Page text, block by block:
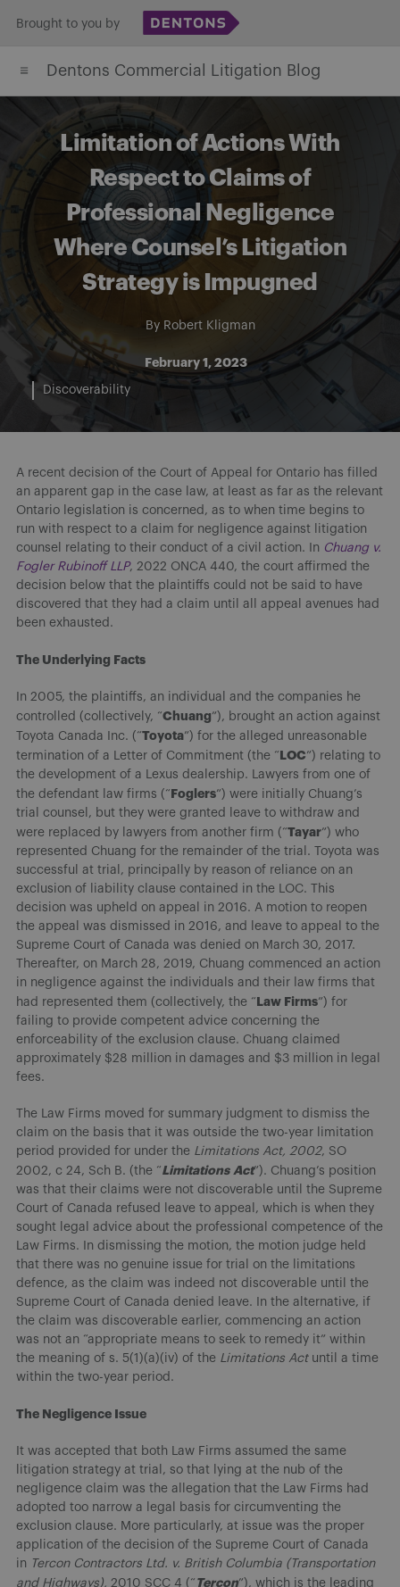
content
Brought to you by
Dentons Commercial Litigation Blog
Limitation of Actions With
Respect to Claims of
Professional Negligence
Where Counsel’s Litigation
Strategy is Impugned
By Robert Kligman
February 1, 2023
Discoverability
A recent decision of the Court of Appeal for Ontario has filled
an apparent gap in the case law, at least as far as the relevant
Ontario legislation is concerned, as to when time begins to
run with respect to a claim for negligence against litigation
counsel relating to their conduct of a civil action. In Chuang v.
Fogler Rubinoff LLP, 2022 ONCA 440, the court affirmed the
decision below that the plaintiffs could not be said to have
discovered that they had a claim until all appeal avenues had
been exhausted.
The Underlying Facts
In 2005, the plaintiffs, an individual and the companies he
controlled (collectively, “Chuang”), brought an action against
Toyota Canada Inc. (“Toyota”) for the alleged unreasonable
termination of a Letter of Commitment (the “LOC”) relating to
the development of a Lexus dealership. Lawyers from one of
the defendant law firms (“Foglers”) were initially Chuang’s
trial counsel, but they were granted leave to withdraw and
were replaced by lawyers from another firm (“Tayar”) who
represented Chuang for the remainder of the trial. Toyota was
successful at trial, principally by reason of reliance on an
exclusion of liability clause contained in the LOC. This
decision was upheld on appeal in 2016. A motion to reopen
the appeal was dismissed in 2016, and leave to appeal to the
Supreme Court of Canada was denied on March 30, 2017.
Thereafter, on March 28, 2019, Chuang commenced an action
in negligence against the individuals and their law firms that
had represented them (collectively, the “Law Firms”) for
failing to provide competent advice concerning the
enforceability of the exclusion clause. Chuang claimed
approximately $28 million in damages and $3 million in legal
fees.
The Law Firms moved for summary judgment to dismiss the
claim on the basis that it was outside the two-year limitation
period provided for under the Limitations Act, 2002, SO
2002, c 24, Sch B. (the “Limitations Act”). Chuang’s position
was that their claims were not discoverable until the Supreme
Court of Canada refused leave to appeal, which is when they
sought legal advice about the professional competence of the
Law Firms. In dismissing the motion, the motion judge held
that there was no genuine issue for trial on the limitations
defence, as the claim was indeed not discoverable until the
Supreme Court of Canada denied leave. In the alternative, if
the claim was discoverable earlier, commencing an action
was not an “appropriate means to seek to remedy it” within
the meaning of s. 5(1)(a)(iv) of the Limitations Actuntil a time
within the two-year period.
The Negligence Issue
It was accepted that both Law Firms assumed the same
litigation strategy at trial, so that lying at the nub of the
negligence claim was the allegation that the Law Firms had
adopted too narrow a legal basis for circumventing the
exclusion clause. More particularly, at issue was the proper
application of the decision of the Supreme Court of Canada
in Tercon Contractors Ltd. v. British Columbia (Transportation
and Highways), 2010 SCC 4 (“ Tercon”), which is the leading